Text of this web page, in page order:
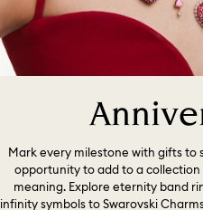
Mark every milestone with gifts to
opportunity to add to a collection
meaning. Explore eternity band
infinity symbols to Swarovski